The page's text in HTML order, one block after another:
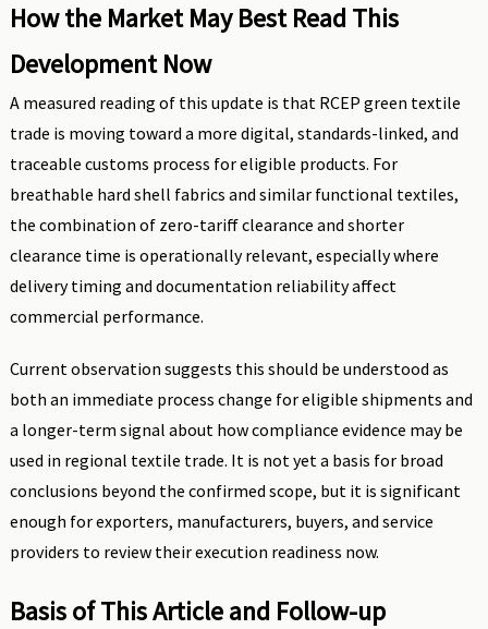
How the Market May Best Read This
Development Now
A measured reading of this update is that RCEP green textile
trade is moving toward a more digital, standards-linked, and
traceable customs process for eligible products. For
breathable hard shell fabrics and similar functional textiles,
the combination of zero-tariff clearance and shorter
clearance time is operationally relevant, especially where
delivery timing and documentation reliability affect
commercial performance.
Current observation suggests this should be understood as
both an immediate process change for eligible shipments and
a longer-term signal about how compliance evidence may be
used in regional textile trade. It is not yet a basis for broad
conclusions beyond the confirmed scope, but it is significant
enough for exporters, manufacturers, buyers, and service
providers to review their execution readiness now.
Basis of This Article and Follow-up